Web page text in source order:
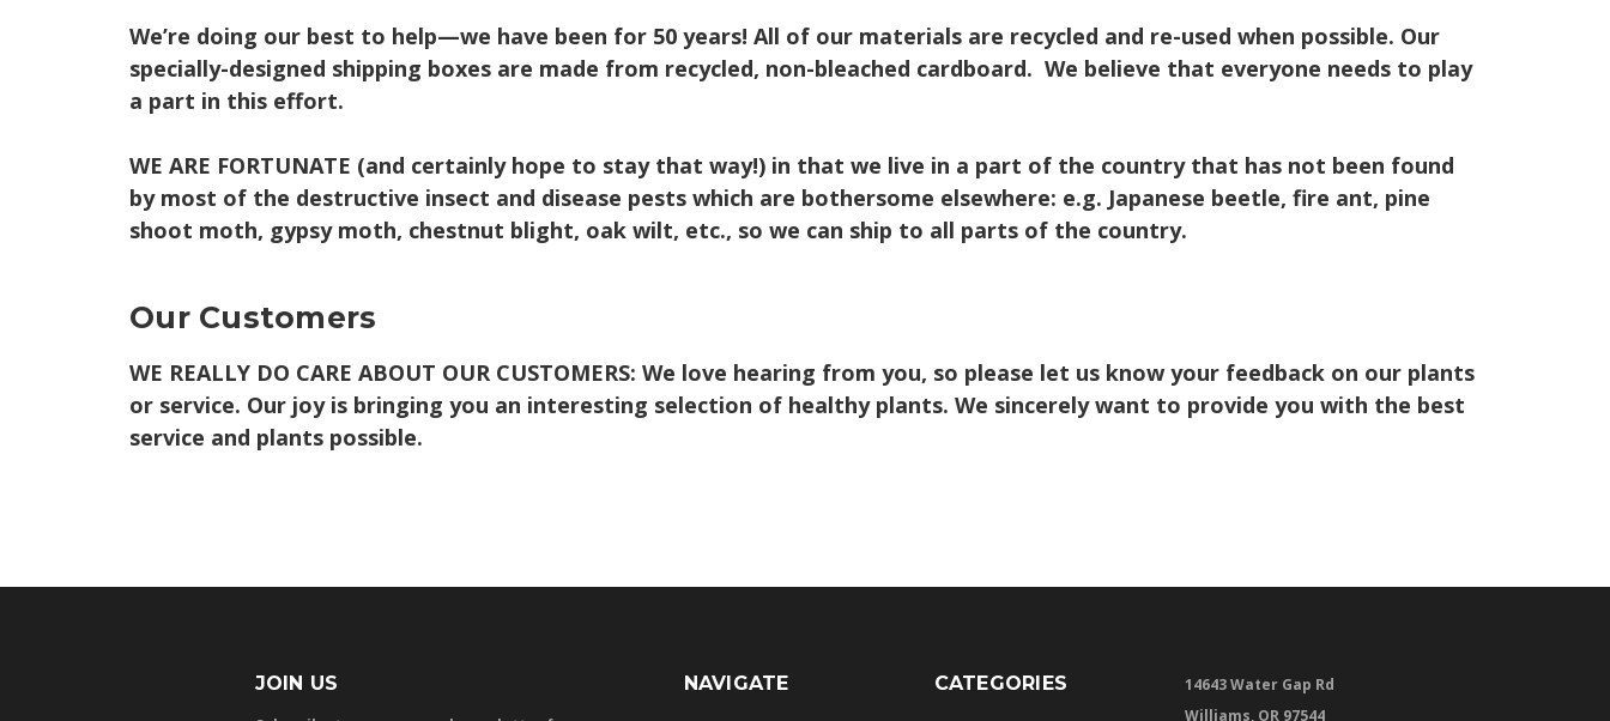
We’re doing our best to help—we have been for 50 years! All of our materials are recycled and re-used when possible. Our
specially-designed shipping boxes are made from recycled, non-bleached cardboard. We believe that everyone needs to play
a part in this effort.
WE ARE FORTUNATE (and certainly hope to stay that way!) in that we live in a part of the country that has not been found
by most of the destructive insect and disease pests which are bothersome elsewhere: e.g. Japanese beetle, fire ant, pine
shoot moth, gypsy moth, chestnut blight, oak wilt, etc., so we can ship to all parts of the country.
Our Customers
WE REALLY DO CARE ABOUT OUR CUSTOMERS: We love hearing from you, so please let us know your feedback on our plants
or service. Our joy is bringing you an interesting selection of healthy plants. We sincerely want to provide you with the best
service and plants possible.
JOIN US NAVIGATE CATEGORIES
14643 Water Gap Rd
Williams, OR 97544